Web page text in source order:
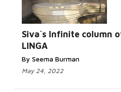
Siva`s Infinite column
LINGA
By Seema Burman
May 24, 2022